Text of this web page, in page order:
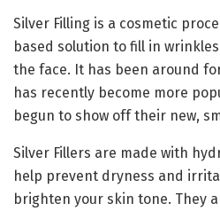
Silver Filling is a cosmetic
based solution to fill in
the face. It has been around
has recently become more
begun to show off their new,
Silver Fillers are made with
help prevent dryness and
brighten your skin tone. They